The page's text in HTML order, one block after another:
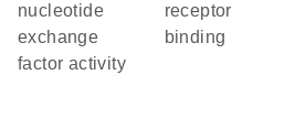
nucleotide
exchange
factor activity
receptor
binding